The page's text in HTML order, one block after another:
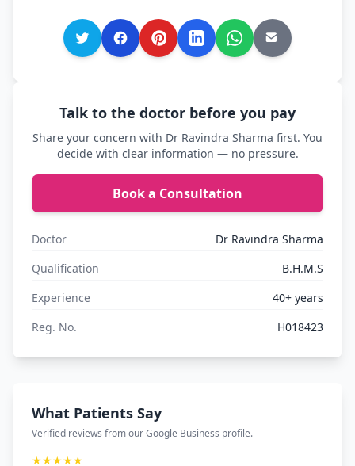
Talk to the doctor before you pay
Share your concern with Dr Ravindra Sharma first. You
decide with clear information — no pressure.
Book a Consultation
Doctor
Dr Ravindra Sharma
Qualification
B.H.M.S
Experience
40+ years
Reg. No.
H018423
What Patients Say
Verified reviews from our Google Business profile.
★★★★★